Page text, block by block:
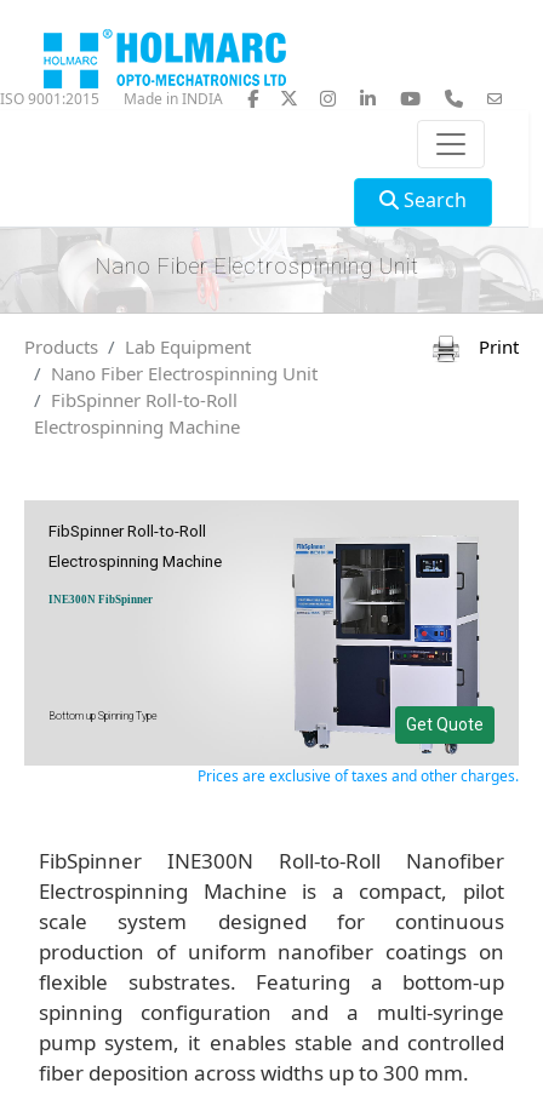
ISO 9001:2015 Made in INDIA
Search
Nano Fiber Electrospinning Unit
Products
Lab Equipment
Nano Fiber Electrospinning Unit
FibSpinner Roll-to-Roll
Electrospinning Machine
Print
FibSpinner Roll-to-Roll
Electrospinning Machine
INE300N FibSpinner
Bottom up Spinning Type Get Quote
Prices are exclusive of taxes and other charges.
FibSpinner INE300N Roll-to-Roll Nanofiber
Electrospinning Machine is a compact, pilot
scale system designed for continuous
production of uniform nanofiber coatings on
flexible substrates. Featuring a bottom-up
spinning configuration and a multi-syringe
pump system, it enables stable and controlled
fiber deposition across widths up to 300 mm.